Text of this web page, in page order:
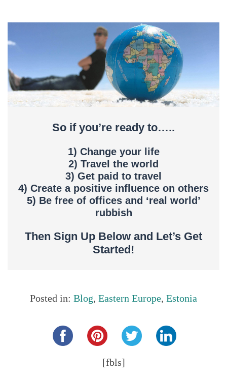
So if you’re ready to…..
1) Change your life
2) Travel the world
3) Get paid to travel
4) Create a positive influence on others
5) Be free of offices and ‘real world’
rubbish
Then Sign Up Below and Let’s Get
Started!
Posted in: Blog, Eastern Europe, Estonia
[fbls]